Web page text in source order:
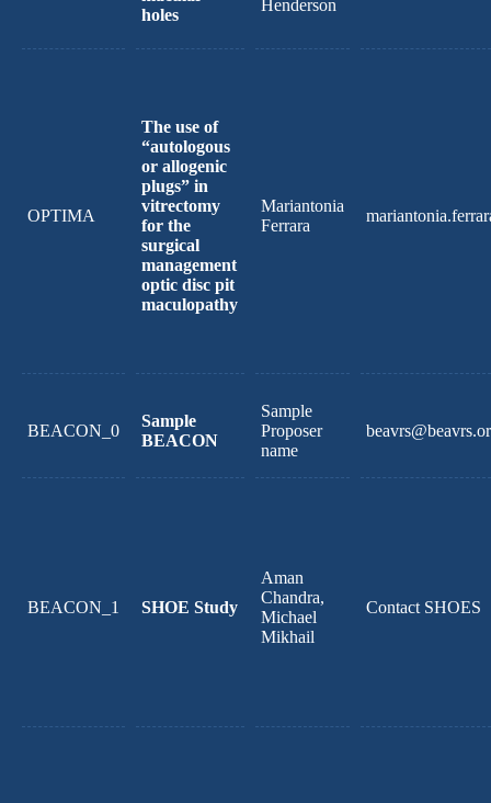
holes
Henderson
OPTIMA
The use of
“autologous
or allogenic
plugs” in
vitrectomy
for the
surgical
management
optic disc pit
maculopathy
Mariantonia
Ferrara
BEACON_0
Sample
BEACON
Sample
Proposer
name
BEACON_1 SHOE Study
Aman
Chandra,
Michael
Mikhail
Contact SHOES